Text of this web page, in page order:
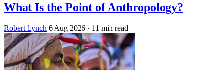
What Is the Point of Anthropology?
Robert Lynch 6 Aug 2026 · 11 min read